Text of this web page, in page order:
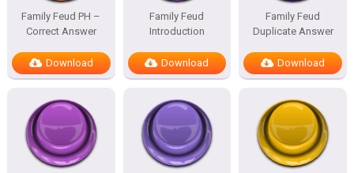
Family Feud PH –
Correct Answer
Download
Family Feud
Introduction
Download
Family Feud
Duplicate Answer
Download